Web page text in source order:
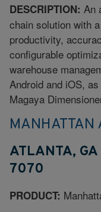
DESCRIPTION: An
chain solution with
productivity,
configurable
warehouse
Android and iOS,
Magaya
MANHATTAN
ATLANTA,
7070
PRODUCT: